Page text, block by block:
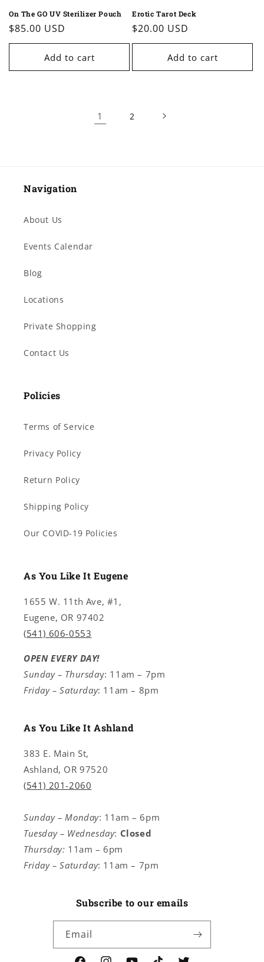
On The GO UV Sterilizer Pouch
Regular
price
$85.00 USD
Add to cart
Erotic Tarot Deck
Regular
price
$20.00 USD
Add to cart
1 2
Navigation
About Us
Events Calendar
Blog
Locations
Private Shopping
Contact Us
Policies
Terms of Service
Privacy Policy
Return Policy
Shipping Policy
Our COVID-19 Policies
As You Like It Eugene
1655 W. 11th Ave, #1,
Eugene, OR 97402
(541) 606-0553
OPEN EVERY DAY!
Sunday – Thursday: 11am – 7pm
Friday – Saturday: 11am – 8pm
As You Like It Ashland
383 E. Main St,
Ashland, OR 97520
(541) 201-2060
Sunday – Monday: 11am – 6pm
Tuesday – Wednesday: Closed
Thursday: 11am – 6pm
Friday – Saturday: 11am – 7pm
Subscribe to our emails
Email